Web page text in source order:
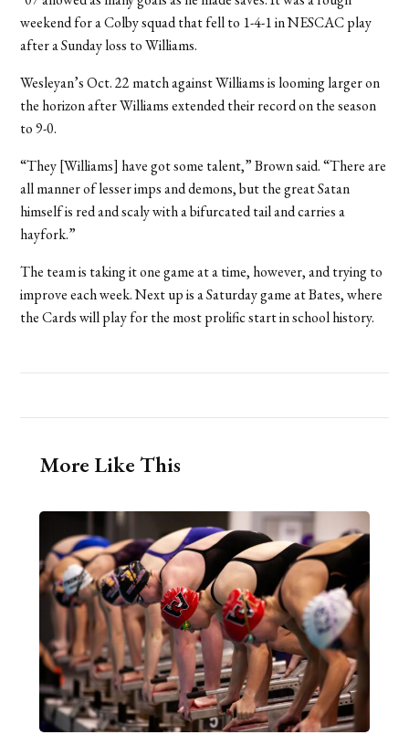
weekend for a Colby squad that fell to 1-4-1 in NESCAC play
after a Sunday loss to Williams.
Wesleyan’s Oct. 22 match against Williams is looming larger on
the horizon after Williams extended their record on the season
to 9-0.
“They [Williams] have got some talent,” Brown said. “There are
all manner of lesser imps and demons, but the great Satan
himself is red and scaly with a bifurcated tail and carries a
hayfork.”
The team is taking it one game at a time, however, and trying to
improve each week. Next up is a Saturday game at Bates, where
the Cards will play for the most prolific start in school history.
More Like This